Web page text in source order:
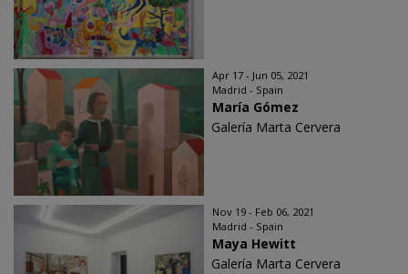
Apr 17 - Jun 05, 2021
Madrid - Spain
María Gómez
Galería Marta Cervera
Nov 19 - Feb 06, 2021
Madrid - Spain
Maya Hewitt
Galería Marta Cervera